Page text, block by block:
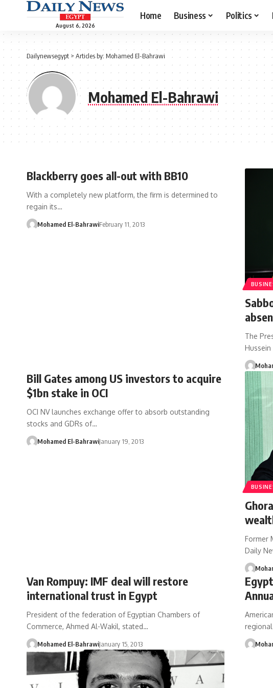
August 6, 2026
Home Business Politics
Dailynewsegypt > Articles by: Mohamed El-Bahrawi
Mohamed El-Bahrawi
Blackberry goes all-out with BB10
With a completely new platform, the firm is determined to
regain its…
Mohamed El-BahrawiFebruary 11, 2013
The
Bill Gates among US investors to acquire
$1bn stake in OCI
OCI NV launches exchange offer to absorb outstanding
stocks and GDRs of…
Mohamed El-BahrawiJanuary 19, 2013
Former
Daily
Van Rompuy: IMF deal will restore
international trust in Egypt
President of the federation of Egyptian Chambers of
Commerce, Ahmed Al-Wakil, stated…
Mohamed El-BahrawiJanuary 15, 2013